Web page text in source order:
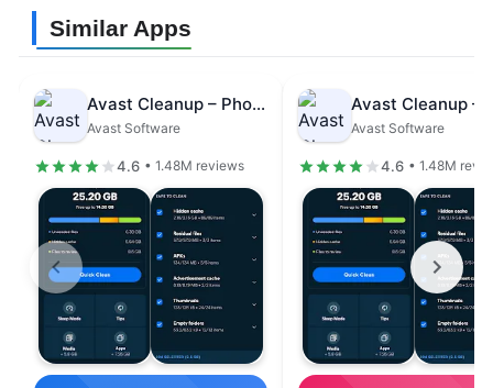
Similar Apps
Avast Cleanup – Phone Cleaner
Avast Software
4.6 • 1.48M reviews
Avast Software
4.6 • 1.48M